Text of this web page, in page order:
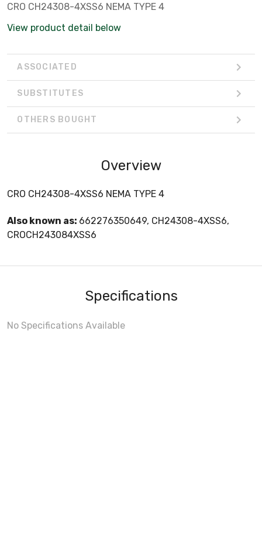
CRO CH24308-4XSS6 NEMA TYPE 4
View product detail below
ASSOCIATED
SUBSTITUTES
OTHERS BOUGHT
Overview
CRO CH24308-4XSS6 NEMA TYPE 4
Also known as: 662276350649, CH24308-4XSS6,
CROCH243084XSS6
Specifications
No Specifications Available